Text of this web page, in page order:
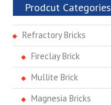
Prodcut Categories
Refractory Bricks
Fireclay Brick
Mullite Brick
Magnesia Bricks